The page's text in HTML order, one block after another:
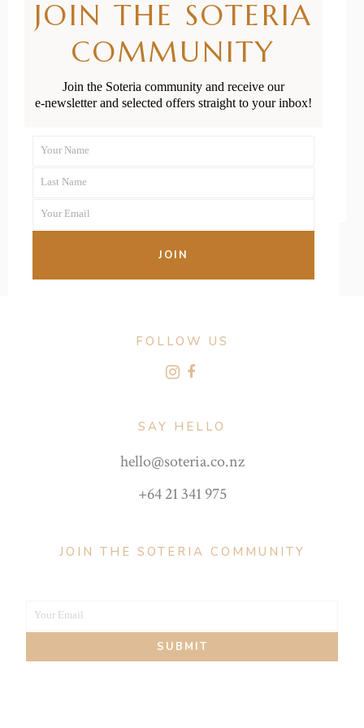
Baby-Friendly
Cafes in
Auckland
FOLLOW US
SAY HELLO
hello@soteria.co.nz
+64 21 341 975
JOIN THE SOTERIA COMMUNITY
Your
Your Email
SUBMIT
JOIN THE SOTERIA
COMMUNITY
Join the Soteria community and receive our
e-newsletter and selected offers straight to your inbox!
Name
Your Name
Name
Last Name
Your Email
JOIN